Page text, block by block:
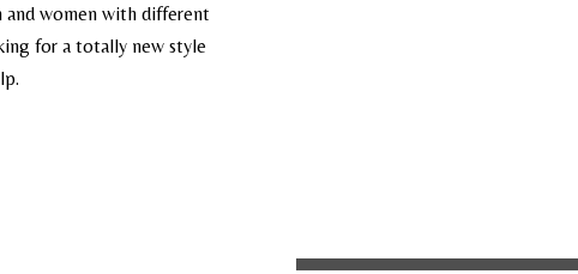
and women with different
for a totally new style